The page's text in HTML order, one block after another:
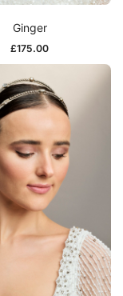
Ginger
£175.00